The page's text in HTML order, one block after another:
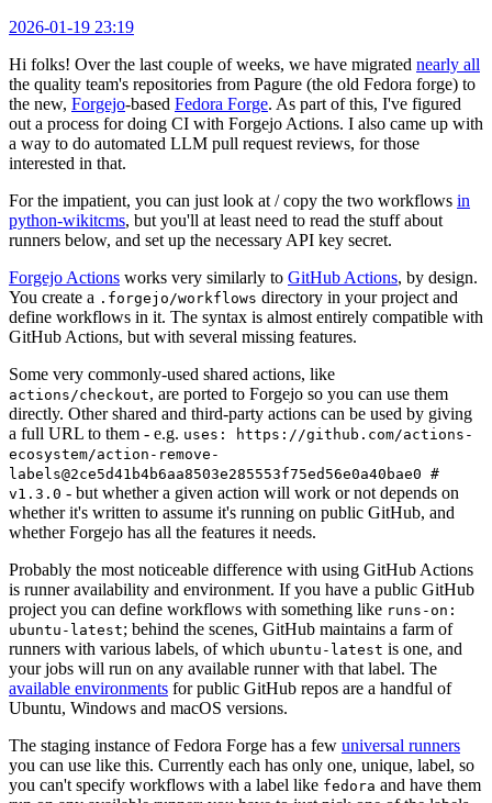
2026-01-19 23:19
Hi folks! Over the last couple of weeks, we have migrated nearly all
the quality team's repositories from Pagure (the old Fedora forge) to
the new, Forgejo-based Fedora Forge. As part of this, I've figured
out a process for doing CI with Forgejo Actions. I also came up with
a way to do automated LLM pull request reviews, for those
interested in that.
For the impatient, you can just look at / copy the two workflows in
python-wikitcms, but you'll at least need to read the stuff about
runners below, and set up the necessary API key secret.
Forgejo Actions works very similarly to GitHub Actions, by design.
You create a .forgejo/workflows directory in your project and
define workflows in it. The syntax is almost entirely compatible with
GitHub Actions, but with several missing features.
Some very commonly-used shared actions, like
actions/checkout, are ported to Forgejo so you can use them
directly. Other shared and third-party actions can be used by giving
a full URL to them - e.g. uses: https://github.com/actions-
ecosystem/action-remove-
labels@2ce5d41b4b6aa8503e285553f75ed56e0a40bae0 #
v1.3.0 - but whether a given action will work or not depends on
whether it's written to assume it's running on public GitHub, and
whether Forgejo has all the features it needs.
Probably the most noticeable difference with using GitHub Actions
is runner availability and environment. If you have a public GitHub
project you can define workflows with something like runs-on:
ubuntu-latest; behind the scenes, GitHub maintains a farm of
runners with various labels, of which ubuntu-latest is one, and
your jobs will run on any available runner with that label. The
available environments for public GitHub repos are a handful of
Ubuntu, Windows and macOS versions.
The staging instance of Fedora Forge has a few universal runners
you can use like this. Currently each has only one, unique, label, so
you can't specify workflows with a label like fedora and have them